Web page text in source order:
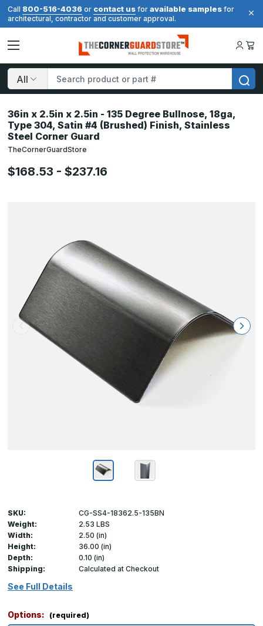
Call 800-516-4036 or contact us for available samples for
architectural, contractor and customer approval.
Search
36in x 2.5in x 2.5in - 135 Degree Bullnose, 18ga,
Type 304, Satin #4 (Brushed) Finish, Stainless
Steel Corner Guard
TheCornerGuardStore
$168.53 - $237.16
SKU:
CG-SS4-18362.5-135BN
Weight:
2.53 LBS
Width:
2.50 (in)
Height:
36.00 (in)
Depth:
0.10 (in)
Shipping:
Calculated at Checkout
See Full Details
Options: (required)